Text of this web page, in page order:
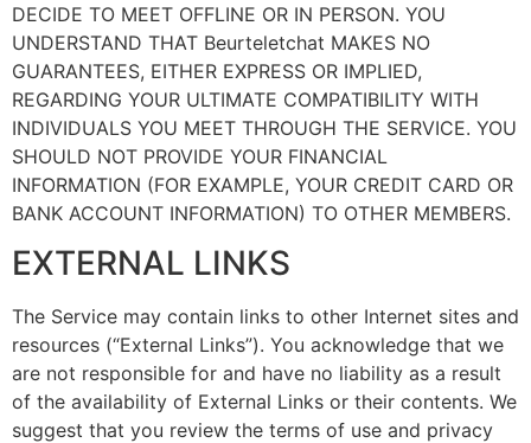
DECIDE TO MEET OFFLINE OR IN PERSON. YOU
UNDERSTAND THAT Beurteletchat MAKES NO
GUARANTEES, EITHER EXPRESS OR IMPLIED,
REGARDING YOUR ULTIMATE COMPATIBILITY WITH
INDIVIDUALS YOU MEET THROUGH THE SERVICE. YOU
SHOULD NOT PROVIDE YOUR FINANCIAL
INFORMATION (FOR EXAMPLE, YOUR CREDIT CARD OR
BANK ACCOUNT INFORMATION) TO OTHER MEMBERS.
EXTERNAL LINKS
The Service may contain links to other Internet sites and
resources (“External Links”). You acknowledge that we
are not responsible for and have no liability as a result
of the availability of External Links or their contents. We
suggest that you review the terms of use and privacy